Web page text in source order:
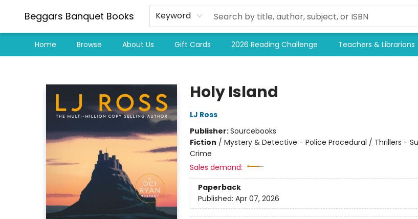
Beggars Banquet Books Keyword
Home Browse About Us Gift Cards 2026 Reading Challenge Teachers & Librarians
Holy Island
LJ Ross
Publisher:Sourcebooks
Fiction / Mystery & Detective - Police Procedural / Thrillers -
Crime
Sales demand:
Paperback
Published: Apr 07, 2026